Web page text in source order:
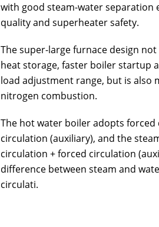
with good steam-water separation
quality and superheater safety.
The super-large furnace design
heat storage, faster boiler startup
load adjustment range, but is also
nitrogen combustion.
The hot water boiler adopts
circulation (auxiliary), and the
circulation + forced circulation
difference between steam and
circulati.